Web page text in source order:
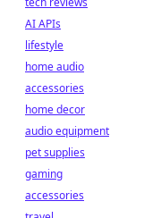
AI APIs
lifestyle
home audio
accessories
home decor
audio equipment
pet supplies
gaming
accessories